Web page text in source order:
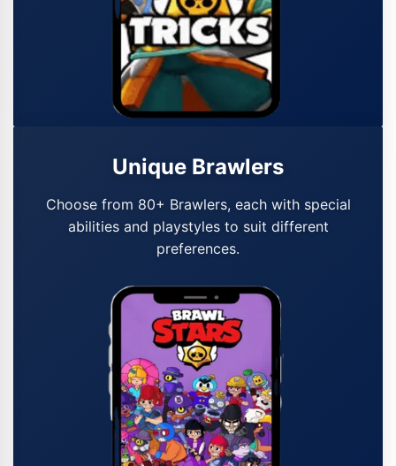
Unique Brawlers
Choose from 80+ Brawlers, each with special
abilities and playstyles to suit different
preferences.